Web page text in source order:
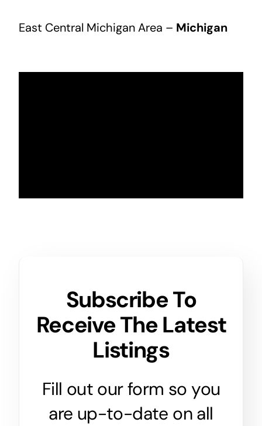
East Central Michigan Area – Michigan
Subscribe To
Receive The Latest
Listings
Fill out our form so you
are up-to-date on all